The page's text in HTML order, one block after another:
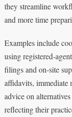
they streamline
and more time
Examples include
using
filings and on‑site
affidavits, immediate
advice on
reflecting their